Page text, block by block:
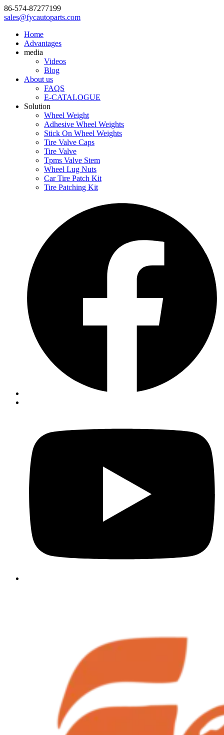
86-574-87277199
sales@fycautoparts.com
Home
Advantages
media
Videos
Blog
About us
FAQS
E-CATALOGUE
Solution
Wheel Weight
Adhesive Wheel Weights
Stick On Wheel Weights
Tire Valve Caps
Tire Valve
Tpms Valve Stem
Wheel Lug Nuts
Car Tire Patch Kit
Tire Patching Kit